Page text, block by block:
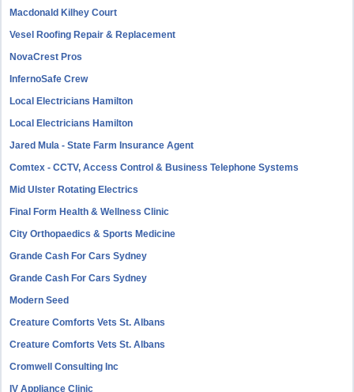
Macdonald Kilhey Court
Vesel Roofing Repair & Replacement
NovaCrest Pros
InfernoSafe Crew
Local Electricians Hamilton
Local Electricians Hamilton
Jared Mula - State Farm Insurance Agent
Comtex - CCTV, Access Control & Business Telephone Systems
Mid Ulster Rotating Electrics
Final Form Health & Wellness Clinic
City Orthopaedics & Sports Medicine
Grande Cash For Cars Sydney
Grande Cash For Cars Sydney
Modern Seed
Creature Comforts Vets St. Albans
Creature Comforts Vets St. Albans
Cromwell Consulting Inc
IV Appliance Clinic